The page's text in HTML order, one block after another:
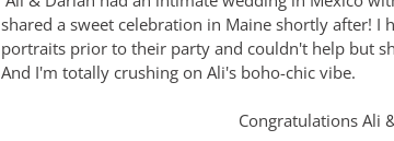
shared a sweet celebration in Maine shortly after!
portraits prior to their party and couldn't help but
And I'm totally crushing on Ali's boho-chic vibe.
Congratulations Ali